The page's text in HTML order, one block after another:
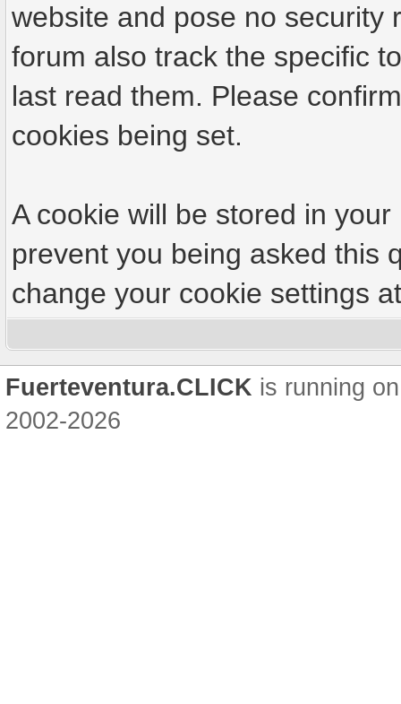
website and pose no security
forum also track the specific
last read them. Please
cookies being set.
A cookie will be stored in
prevent you being asked this
change your cookie settings
Fuerteventura.CLICK is running
2002-2026